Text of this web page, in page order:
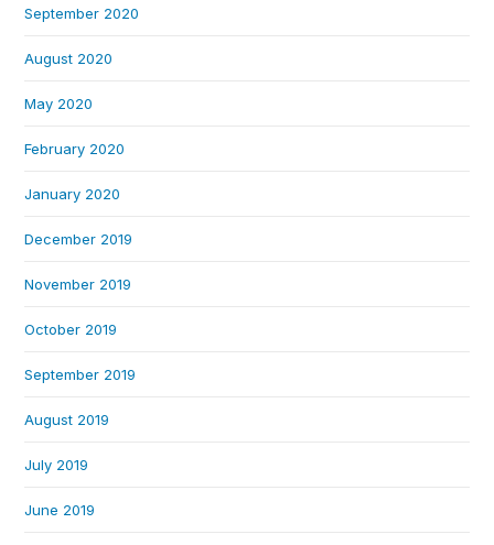
September 2020
August 2020
May 2020
February 2020
January 2020
December 2019
November 2019
October 2019
September 2019
August 2019
July 2019
June 2019